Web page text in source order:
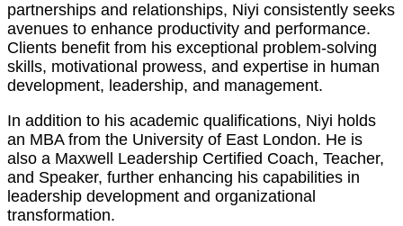
partnerships and relationships, Niyi consistently seeks
avenues to enhance productivity and performance.
Clients benefit from his exceptional problem-solving
skills, motivational prowess, and expertise in human
development, leadership, and management.
In addition to his academic qualifications, Niyi holds
an MBA from the University of East London. He is
also a Maxwell Leadership Certified Coach, Teacher,
and Speaker, further enhancing his capabilities in
leadership development and organizational
transformation.